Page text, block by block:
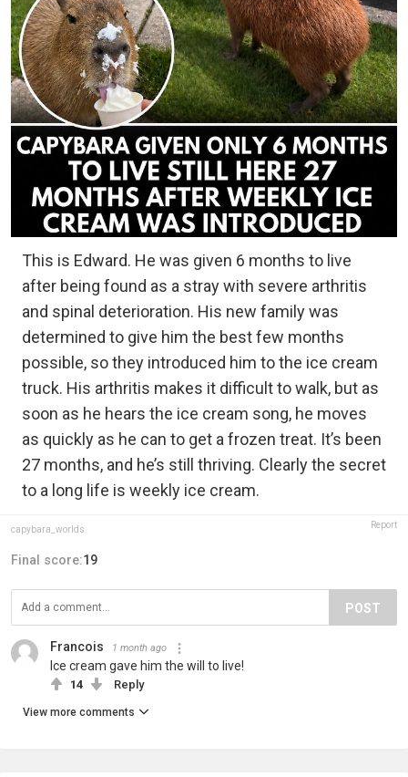
This is Edward. He was given 6 months to live
after being found as a stray with severe arthritis
and spinal deterioration. His new family was
determined to give him the best few months
possible, so they introduced him to the ice cream
truck. His arthritis makes it difficult to walk, but as
soon as he hears the ice cream song, he moves
as quickly as he can to get a frozen treat. It’s been
27 months, and he’s still thriving. Clearly the secret
to a long life is weekly ice cream.
capybara_worlds Report
Final score:19
POST
Francois 1 month ago
Ice cream gave him the will to live!
14 Reply
View more comments